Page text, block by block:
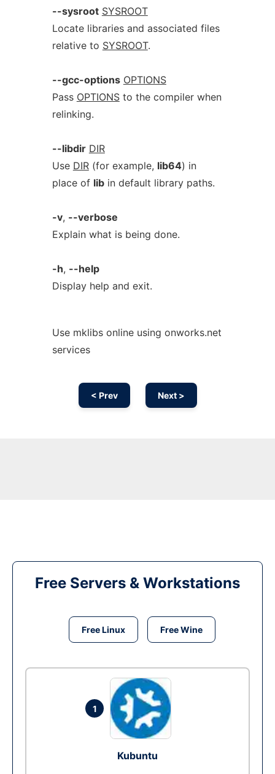
--sysroot SYSROOT
Locate libraries and associated files
relative to SYSROOT.
--gcc-options OPTIONS
Pass OPTIONSto the compiler when
relinking.
--libdir DIR
Use DIR(for example, lib64) in
place of libin default library paths.
-v, --verbose
Explain what is being done.
-h, --help
Display help and exit.
Use mklibs online using onworks.net
services
< Prev Next >
Free Servers & Workstations
Free Linux Free Wine
1
Kubuntu